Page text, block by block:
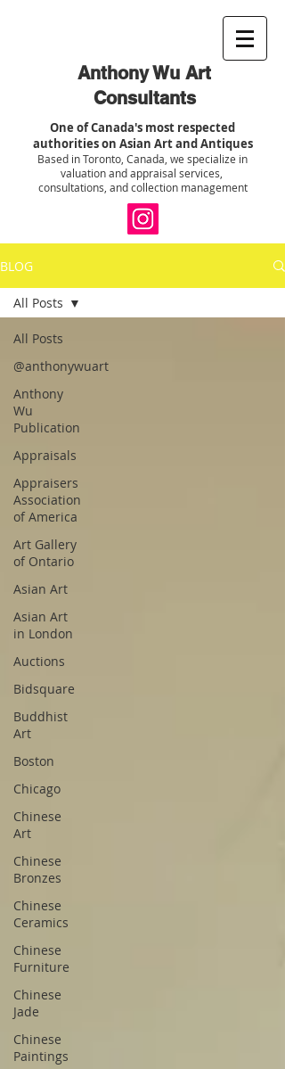
Anthony Wu Art
Consultants
One of Canada's most respected
authorities on Asian Art and Antiques
Based in Toronto, Canada, we specialize in
valuation and appraisal services,
consultations, and collection management
BLOG
All Posts
@anthonywuart
Anthony
Wu
Publication
Appraisals
Appraisers
Association
of America
Art Gallery
of Ontario
Asian Art
Asian Art
in London
Auctions
Bidsquare
Buddhist
Art
Boston
Chicago
Chinese
Art
Chinese
Bronzes
Chinese
Ceramics
Chinese
Furniture
Chinese
Jade
Chinese
Paintings
All Posts